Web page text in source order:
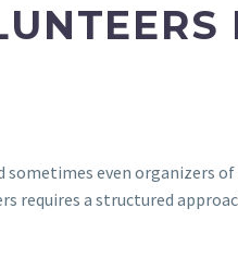
even organizers
requires a structured